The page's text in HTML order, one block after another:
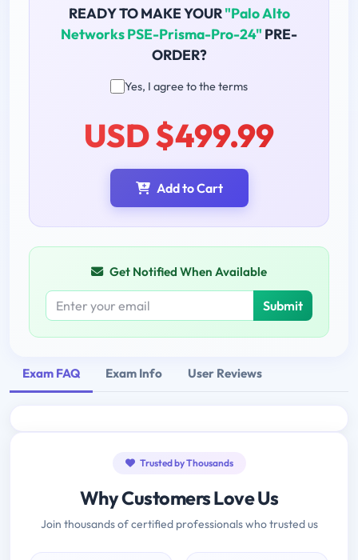
READY TO MAKE YOUR"Palo Alto
Networks PSE-Prisma-Pro-24" PRE-
ORDER?
Yes, I agree to the terms
USD $499.99
Add to Cart
Get Notified When Available
Submit
Exam FAQ Exam Info User Reviews
Trusted by Thousands
Why Customers Love Us
Join thousands of certified professionals who trusted us